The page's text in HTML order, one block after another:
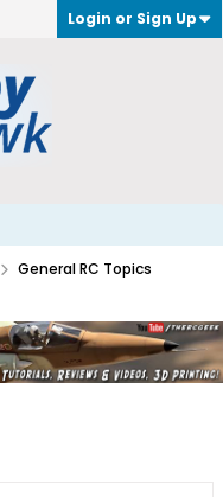
Login or Sign Up
General RC Topics